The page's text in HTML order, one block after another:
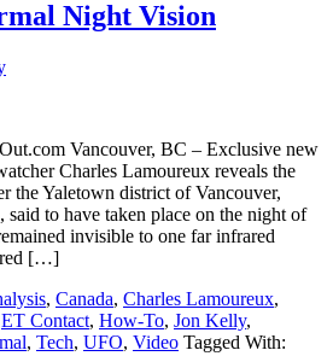
Night Vision
Vancouver, BC – Exclusive new
Charles Lamoureux reveals the
the Yaletown district of Vancouver,
to have taken place on the night of
invisible to one far infrared
[…]
, Canada, Charles Lamoureux,
ET Contact, How-To, Jon Kelly,
, Tech, UFO, Video Tagged With: